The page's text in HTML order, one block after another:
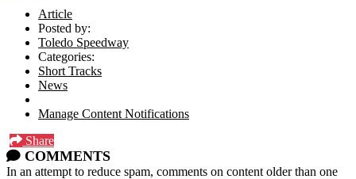
Article
Posted by:
Toledo Speedway
Categories:
Short Tracks
News
Manage Content Notifications
Share
COMMENTS
In an attempt to reduce spam, comments on content older than one